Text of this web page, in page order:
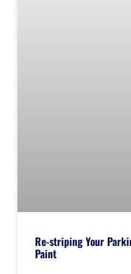
Re-striping Your
Paint